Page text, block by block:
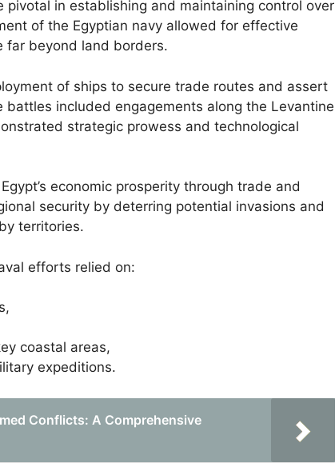
in establishing and maintaining control over
of the Egyptian navy allowed for effective
far beyond land borders.
of ships to secure trade routes and assert
included engagements along the Levantine
strategic prowess and technological
economic prosperity through trade and
security by deterring potential invasions and
territories.
efforts relied on:
coastal areas,
expeditions.
Conflicts: A Comprehensive